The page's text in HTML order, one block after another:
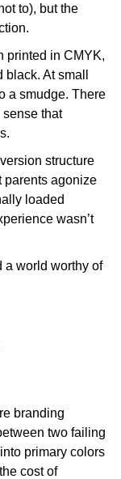
to), but the
printed in CMYK,
At small
a smudge. There
that
structure
parents agonize
loaded
wasn’t
a world worthy of
branding
two failing
primary colors
cost of